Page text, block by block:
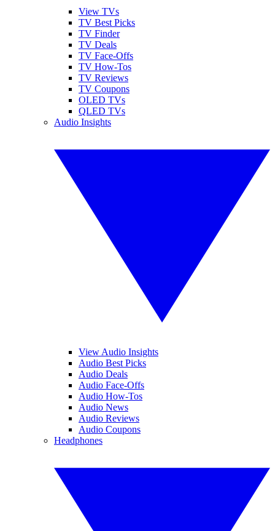
View TVs
TV Best Picks
TV Finder
TV Deals
TV Face-Offs
TV How-Tos
TV Reviews
TV Coupons
OLED TVs
QLED TVs
Audio Insights
View Audio Insights
Audio Best Picks
Audio Deals
Audio Face-Offs
Audio How-Tos
Audio News
Audio Reviews
Audio Coupons
Headphones